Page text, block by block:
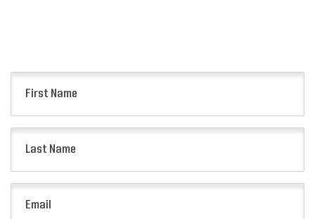
Name
(Required)
Name
(Required)
(Required)